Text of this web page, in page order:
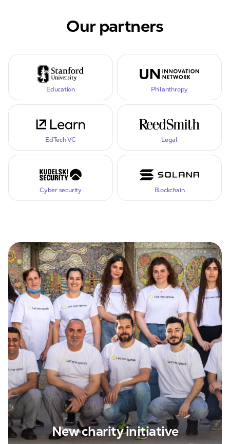
Our partners
Education Philanthropy
EdTech VC Legal
Cyber security Blockchain
New charity initiative